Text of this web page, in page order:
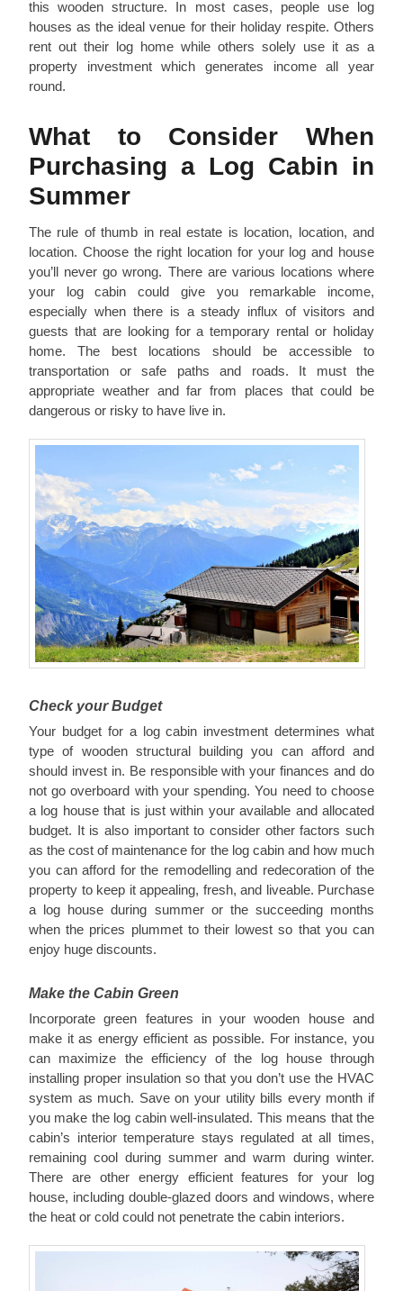
this wooden structure. In most cases, people use log
houses as the ideal venue for their holiday respite. Others
rent out their log home while others solely use it as a
property investment which generates income all year
round.
What to Consider When
Purchasing a Log Cabin in
Summer
The rule of thumb in real estate is location, location, and
location. Choose the right location for your log and house
you’ll never go wrong. There are various locations where
your log cabin could give you remarkable income,
especially when there is a steady influx of visitors and
guests that are looking for a temporary rental or holiday
home. The best locations should be accessible to
transportation or safe paths and roads. It must the
appropriate weather and far from places that could be
dangerous or risky to have live in.
Check your Budget
Your budget for a log cabin investment determines what
type of wooden structural building you can afford and
should invest in. Be responsible with your finances and do
not go overboard with your spending. You need to choose
a log house that is just within your available and allocated
budget. It is also important to consider other factors such
as the cost of maintenance for the log cabin and how much
you can afford for the remodelling and redecoration of the
property to keep it appealing, fresh, and liveable. Purchase
a log house during summer or the succeeding months
when the prices plummet to their lowest so that you can
enjoy huge discounts.
Make the Cabin Green
Incorporate green features in your wooden house and
make it as energy efficient as possible. For instance, you
can maximize the efficiency of the log house through
installing proper insulation so that you don’t use the HVAC
system as much. Save on your utility bills every month if
you make the log cabin well-insulated. This means that the
cabin’s interior temperature stays regulated at all times,
remaining cool during summer and warm during winter.
There are other energy efficient features for your log
house, including double-glazed doors and windows, where
the heat or cold could not penetrate the cabin interiors.